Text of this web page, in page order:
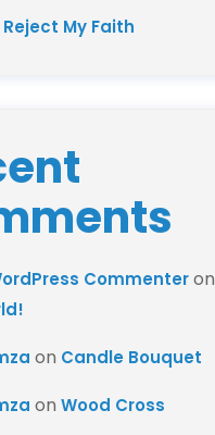
Reject My Faith
Commenteron
on Candle Bouquet
on Wood Cross